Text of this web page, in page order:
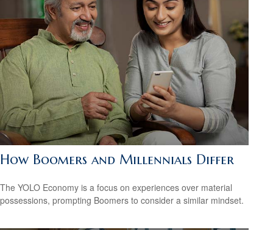
How Boomers and Millennials Differ
The YOLO Economy is a focus on experiences over material
possessions, prompting Boomers to consider a similar mindset.